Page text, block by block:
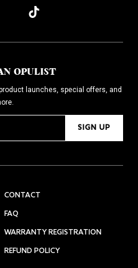
OPULIST
launches, special offers, and
SIGN UP
CONTACT
FAQ
WARRANTY REGISTRATION
REFUND POLICY